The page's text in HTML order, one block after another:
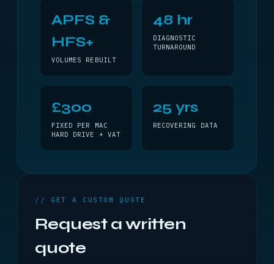
APFS &
HFS+
VOLUMES REBUILT
48 hr
DIAGNOSTIC
TURNAROUND
£300
FIXED PER MAC
HARD DRIVE + VAT
25 yrs
RECOVERING DATA
// GET A CUSTOM QUOTE
Request a written
quote